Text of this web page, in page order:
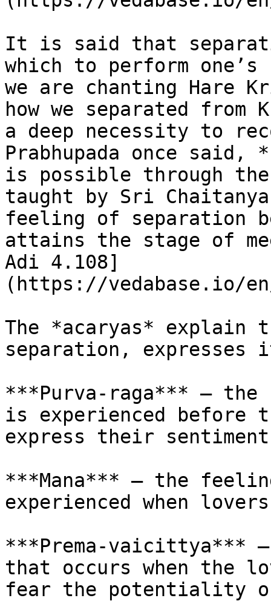
It is said that
which to perform
we are chanting Hare
how we separated
a deep necessity to
Prabhupada once said,
is possible through
taught by Sri Chaitanya
feeling of separation
attains the stage of
Adi 4.108]
(https://vedabase.io/
The *acaryas* explain
separation,
***Purva-raga*** –
is experienced before
express their
***Mana*** – the
experienced when
***Prema-vaicittya***
that occurs when the
fear the potentiality